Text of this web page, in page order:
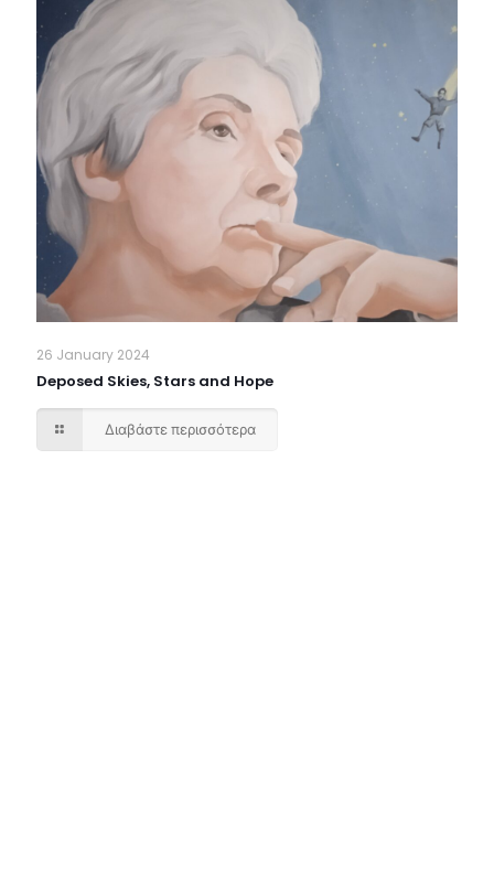
26 January 2024
Deposed Skies, Stars and Hope
Διαβάστε περισσότερα